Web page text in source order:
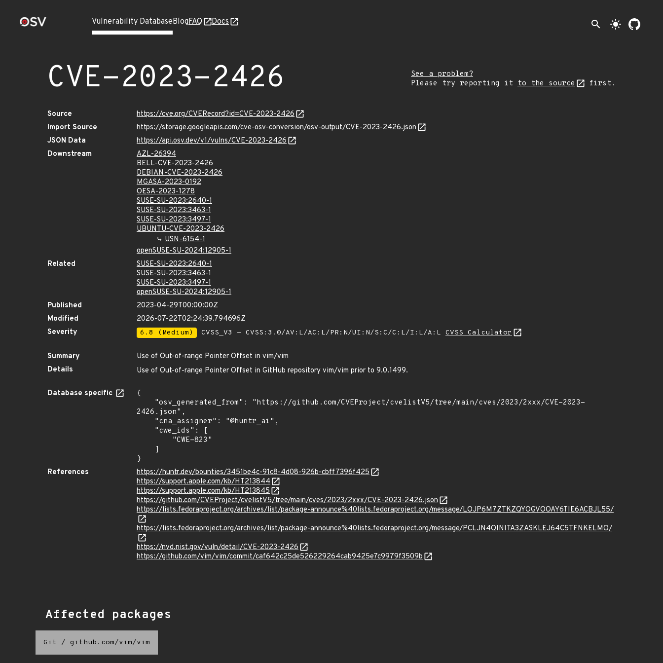
Vulnerability DatabaseBlogFAQ Docs search light_mode
CVE-2023-2426
See a problem?
Please try reporting it to the source first.
Source
https://cve.org/CVERecord?id=CVE-2023-2426
Import Source
https://storage.googleapis.com/cve-osv-conversion/osv-output/CVE-2023-2426.json
JSON Data
https://api.osv.dev/v1/vulns/CVE-2023-2426
Downstream
AZL-26394
BELL-CVE-2023-2426
DEBIAN-CVE-2023-2426
MGASA-2023-0192
OESA-2023-1278
SUSE-SU-2023:2640-1
SUSE-SU-2023:3463-1
SUSE-SU-2023:3497-1
UBUNTU-CVE-2023-2426
USN-6154-1
openSUSE-SU-2024:12905-1
Related
SUSE-SU-2023:2640-1
SUSE-SU-2023:3463-1
SUSE-SU-2023:3497-1
openSUSE-SU-2024:12905-1
Published
2023-04-29T00:00:00Z
Modified
2026-07-22T02:24:39.794696Z
Severity
6.8 (Medium) CVSS_V3 - CVSS:3.0/AV:L/AC:L/PR:N/UI:N/S:C/C:L/I:L/A:L CVSS Calculator
Summary
Use of Out-of-range Pointer Offset in vim/vim
Details
Use of Out-of-range Pointer Offset in GitHub repository vim/vim prior to 9.0.1499.
Database specific
{
2426.json",
}
References
https://huntr.dev/bounties/3451be4c-91c8-4d08-926b-cbff7396f425
https://support.apple.com/kb/HT213844
https://support.apple.com/kb/HT213845
https://github.com/CVEProject/cvelistV5/tree/main/cves/2023/2xxx/CVE-2023-2426.json
https://lists.fedoraproject.org/archives/list/package-announce%40lists.fedoraproject.org/message/LOJP6M7ZTKZQYOGVOOAY6TIE6ACBJL55/
https://lists.fedoraproject.org/archives/list/package-announce%40lists.fedoraproject.org/message/PCLJN4QINITA3ZASKLEJ64C5TFNKELMO/
https://nvd.nist.gov/vuln/detail/CVE-2023-2426
https://github.com/vim/vim/commit/caf642c25de526229264cab9425e7c9979f3509b
Affected packages
Git / github.com/vim/vim